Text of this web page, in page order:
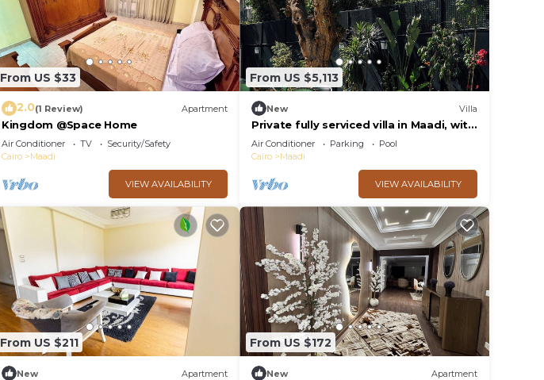
From US $33
2.0(1 Review) Apartment
Kingdom @Space Home
Air Conditioner TV
Security/Safety
Cairo
Maadi
VIEW AVAILABILITY
From US $5,113
New Villa
Private fully serviced villa in Maadi, with
a private pool, kitchen and garden.
Air Conditioner Parking
Pool
Cairo
Maadi
VIEW AVAILABILITY
From US $211
New Apartment
From US $172
New Apartment